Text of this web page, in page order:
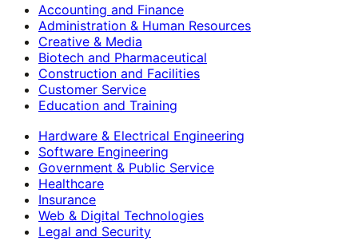
Accounting and Finance
Administration & Human Resources
Creative & Media
Biotech and Pharmaceutical
Construction and Facilities
Customer Service
Education and Training
Hardware & Electrical Engineering
Software Engineering
Government & Public Service
Healthcare
Insurance
Web & Digital Technologies
Legal and Security